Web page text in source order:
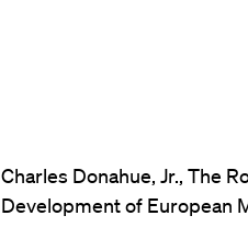
Charles Donahue, Jr., The
Development of European